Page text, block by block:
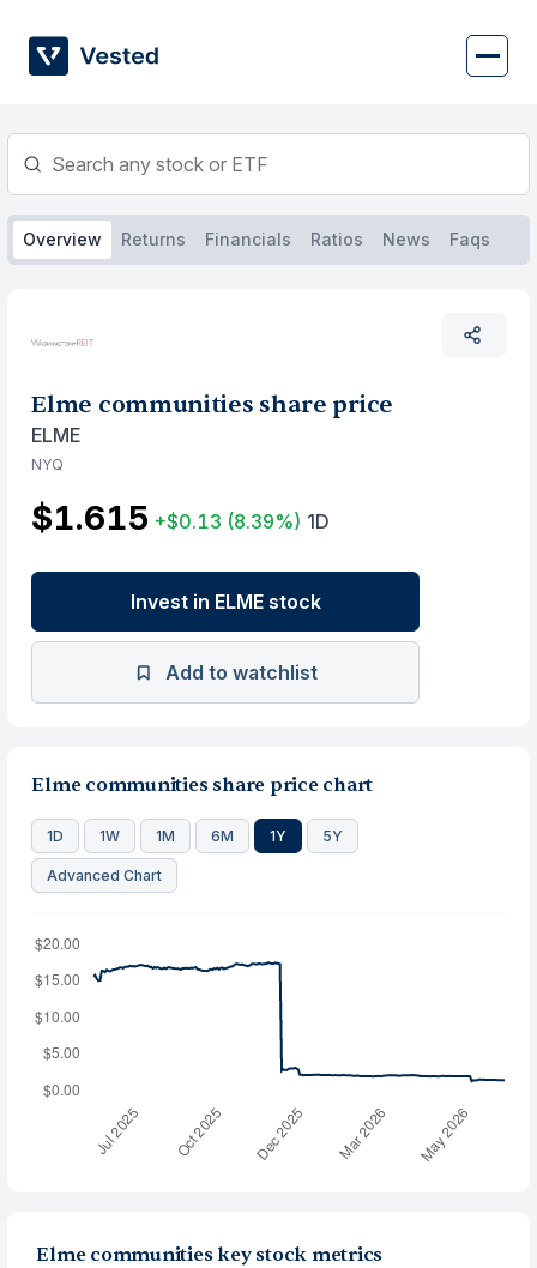
content
Overview Returns Financials Ratios News Faqs
Elme communities share price
ELME
NYQ
$1.615 +$0.13 (8.39%) 1D
Invest in ELME stock
Add to watchlist
Elme communities share price chart
1D 1W 1M 6M 1Y 5Y
Advanced Chart
Elme communities key stock metrics